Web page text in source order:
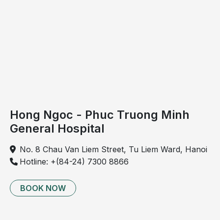
Hong Ngoc - Phuc Truong Minh
General Hospital
No. 8 Chau Van Liem Street, Tu Liem Ward, Hanoi
Hotline: +(84-24) 7300 8866
BOOK NOW